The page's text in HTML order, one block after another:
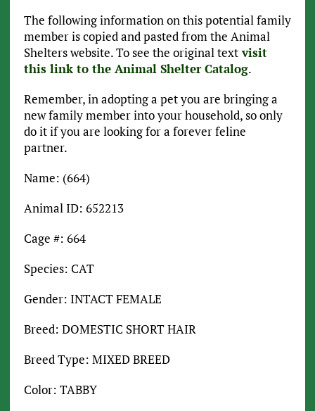
The following information on this potential family
member is copied and pasted from the Animal
Shelters website. To see the original textvisit
this link to the Animal Shelter Catalog.
Remember, in adopting a pet you are bringing a
new family member into your household, so only
do it if you are looking for a forever feline
partner.
Name: (664)
Animal ID: 652213
Cage #: 664
Species: CAT
Gender: INTACT FEMALE
Breed: DOMESTIC SHORT HAIR
Breed Type: MIXED BREED
Color: TABBY